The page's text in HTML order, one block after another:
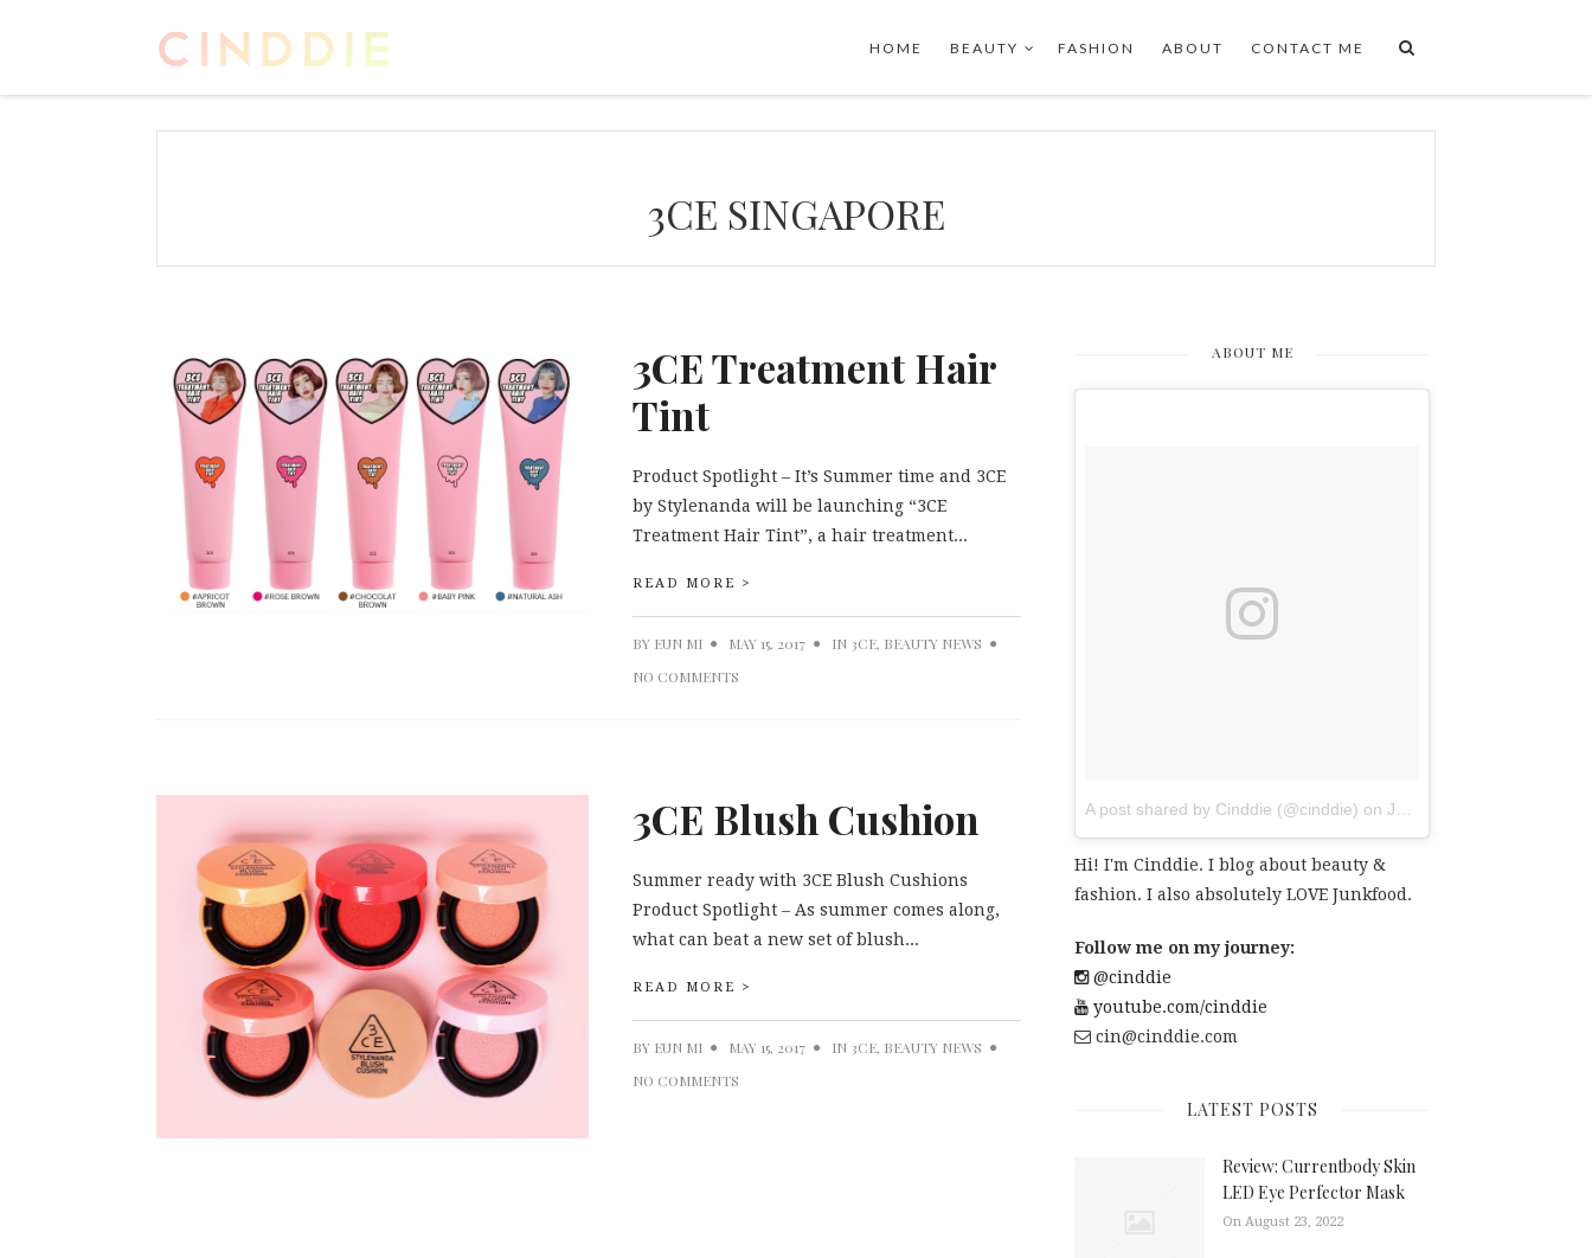
HOME BEAUTY FASHION ABOUT CONTACT ME
3CE SINGAPORE
3CE Treatment Hair
Tint
Product Spotlight – It’s Summer time and 3CE
by Stylenanda will be launching “3CE
Treatment Hair Tint”, a hair treatment...
READ MORE >
BY EUN MI MAY 15, 2017 IN 3CE, BEAUTY NEWS
NO COMMENTS
3CE Blush Cushion
Summer ready with 3CE Blush Cushions
Product Spotlight – As summer comes along,
what can beat a new set of blush...
READ MORE >
BY EUN MI MAY 15, 2017 IN 3CE, BEAUTY NEWS
NO COMMENTS
ABOUT ME
A post shared by Cinddie (@cinddie) on Jul 20, 2017 at 6:01am PDT
Hi! I'm Cinddie. I blog about beauty &
fashion. I also absolutely LOVE Junkfood.
Follow me on my journey:
@cinddie
youtube.com/cinddie
cin@cinddie.com
LATEST POSTS
Review: Currentbody Skin
LED Eye Perfector Mask
On August 23, 2022